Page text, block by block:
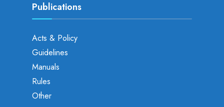
Publications
Acts & Policy
Guidelines
Manuals
Rules
Other